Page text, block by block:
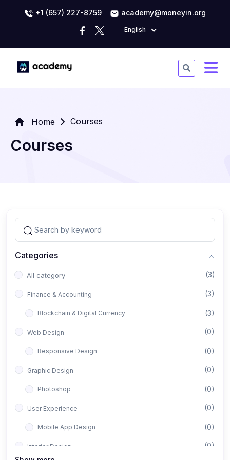
+1 (657) 227-8759 academy@moneyin.org
English
Home Courses
Courses
Categories
All category (3)
Finance & Accounting (3)
Blockchain & Digital Currency (3)
Web Design (0)
Responsive Design (0)
Graphic Design (0)
Photoshop (0)
User Experience (0)
Mobile App Design (0)
Interior Design (0)